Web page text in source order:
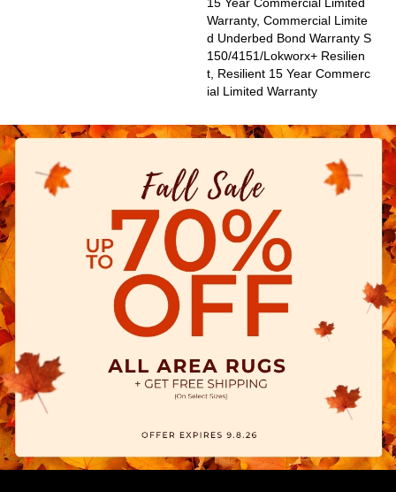
15 Year Commercial Limited
Warranty, Commercial Limite
D Underbed Bond Warranty S
150/4151/Lokworx+ Resilien
T, Resilient 15 Year Commerc
Ial Limited Warranty